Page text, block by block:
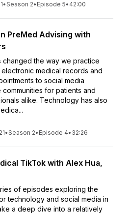
•Season 2• Episode 5• 42:00
PreMed Advising with
changed the way we practice
medical records and
to social media
for patients and
alike. Technology has also
•Season 2• Episode 4• 32:26
TikTok with Alex Hua,
of episodes exploring the
technology and social media in
a deep dive into a relatively